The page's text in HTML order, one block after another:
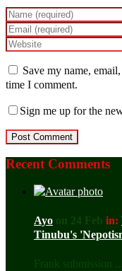
Save my name,
time I comment.
Sign me up for the
Recent Comments
Ayo on 24 Feb in:
Tinubu's
Frank submission ...